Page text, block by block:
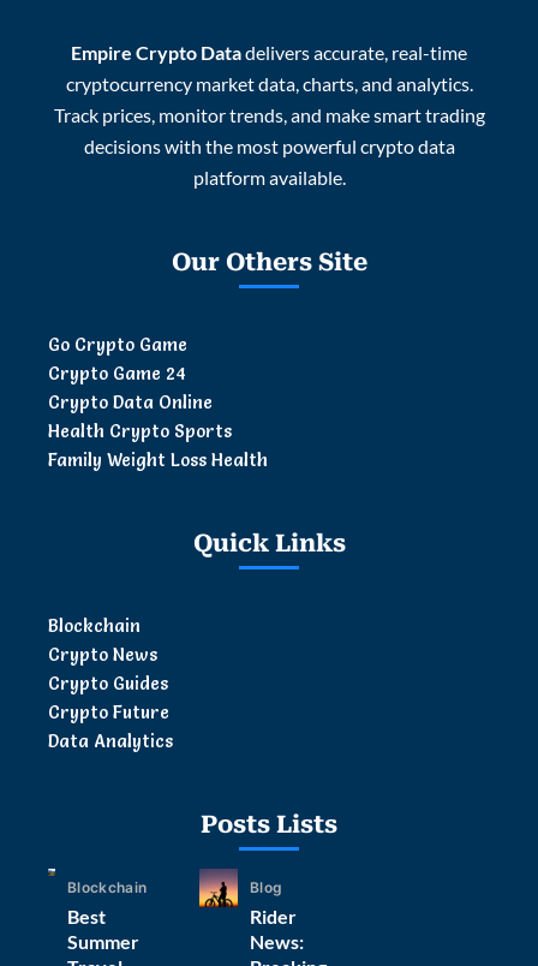
Empire Crypto Datadelivers accurate, real-time
cryptocurrency market data, charts, and analytics.
Track prices, monitor trends, and make smart trading
decisions with the most powerful crypto data
platform available.
Our Others Site
Go Crypto Game
Crypto Game 24
Crypto Data Online
Health Crypto Sports
Family Weight Loss Health
Quick Links
Blockchain
Crypto News
Crypto Guides
Crypto Future
Data Analytics
Posts Lists
Blockchain
Best
Summer
Blog
Rider
News: